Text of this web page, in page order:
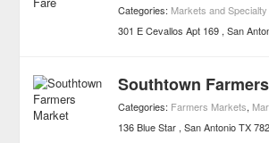
Categories: Markets and
301 E Cevallos Apt 169 San
Southtown
Categories: Farmers Markets,
136 Blue Star San Antonio TX